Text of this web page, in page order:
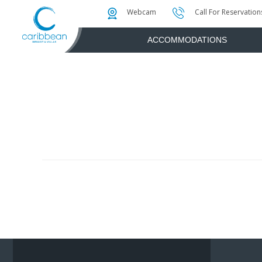
Webcam Call For
ACCOMMODATIONS
Water AttractionsInstant Golf
Photo & Video Gallery